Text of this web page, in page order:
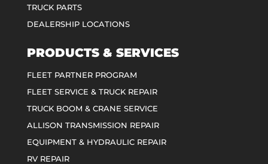
TRUCK PARTS
DEALERSHIP LOCATIONS
PRODUCTS & SERVICES
FLEET PARTNER PROGRAM
FLEET SERVICE & TRUCK REPAIR
TRUCK BOOM & CRANE SERVICE
ALLISON TRANSMISSION REPAIR
EQUIPMENT & HYDRAULIC REPAIR
RV REPAIR